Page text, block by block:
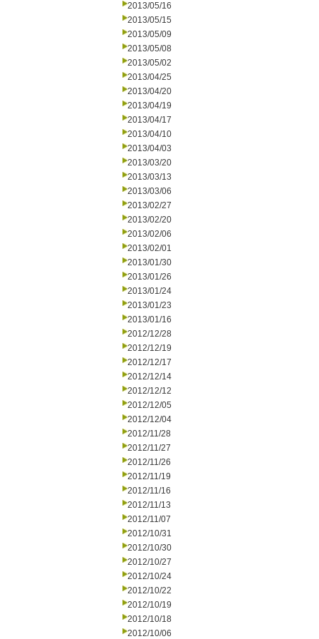
2013/05/16
2013/05/15
2013/05/09
2013/05/08
2013/05/02
2013/04/25
2013/04/20
2013/04/19
2013/04/17
2013/04/10
2013/04/03
2013/03/20
2013/03/13
2013/03/06
2013/02/27
2013/02/20
2013/02/06
2013/02/01
2013/01/30
2013/01/26
2013/01/24
2013/01/23
2013/01/16
2012/12/28
2012/12/19
2012/12/17
2012/12/14
2012/12/12
2012/12/05
2012/12/04
2012/11/28
2012/11/27
2012/11/26
2012/11/19
2012/11/16
2012/11/13
2012/11/07
2012/10/31
2012/10/30
2012/10/27
2012/10/24
2012/10/22
2012/10/19
2012/10/18
2012/10/06